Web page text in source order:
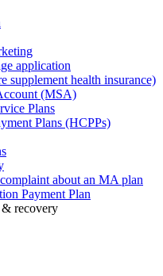
application
supplement health insurance)
(MSA)
Plans
Plans (HCPPs)
about an MA plan
Payment Plan
recovery